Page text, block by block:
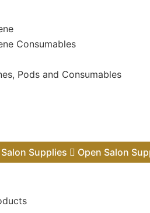
Consumables
Pods and Consumables
Close Salon Supplies
Open Salon